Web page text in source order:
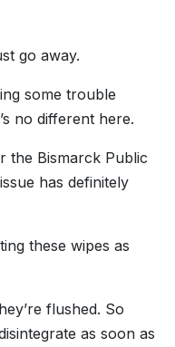
go away.
some trouble
no different here.
the Bismarck Public
has definitely
these wipes as
flushed. So
as soon as